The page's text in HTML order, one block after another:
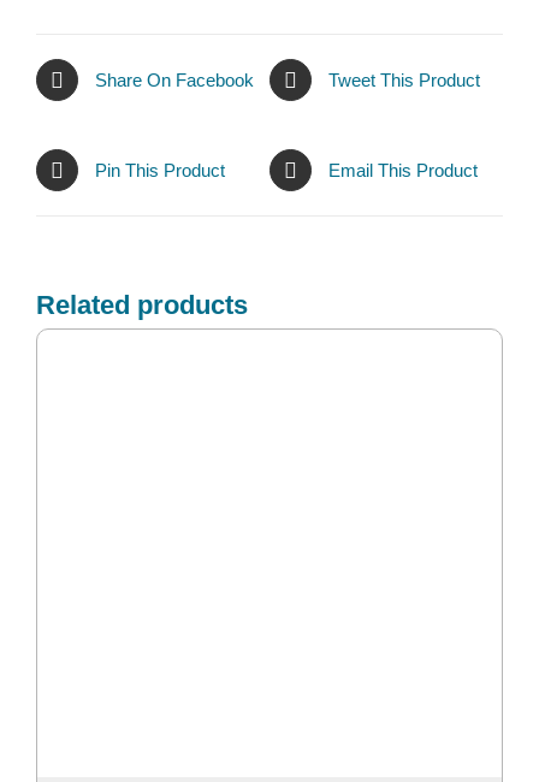
Share On Facebook Tweet This Product
Pin This Product Email This Product
Related products